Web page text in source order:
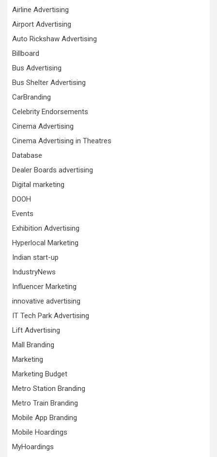
Airline Advertising
Airport Advertising
Auto Rickshaw Advertising
Billboard
Bus Advertising
Bus Shelter Advertising
CarBranding
Celebrity Endorsements
Cinema Advertising
Cinema Advertising in Theatres
Database
Dealer Boards advertising
Digital marketing
DOOH
Events
Exhibition Advertising
Hyperlocal Marketing
Indian start-up
IndustryNews
Influencer Marketing
innovative advertising
IT Tech Park Advertising
Lift Advertising
Mall Branding
Marketing
Marketing Budget
Metro Station Branding
Metro Train Branding
Mobile App Branding
Mobile Hoardings
MyHoardings